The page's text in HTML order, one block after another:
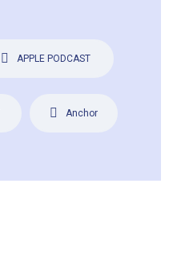
APPLE PODCAST
Anchor